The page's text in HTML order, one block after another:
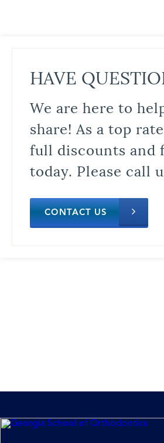
HAVE
We are here to
share! As a top
full discounts and
today. Please call
CONTACT US